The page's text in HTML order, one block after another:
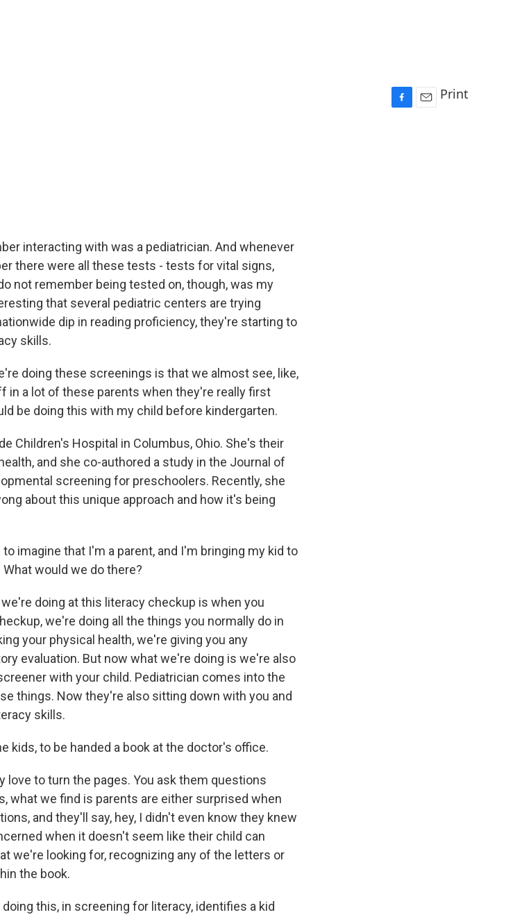
Print
interacting with was a pediatrician. And whenever
there were all these tests - tests for vital signs,
not remember being tested on, though, was my
that several pediatric centers are trying
dip in reading proficiency, they're starting to
skills.
doing these screenings is that we almost see, like,
in a lot of these parents when they're really first
be doing this with my child before kindergarten.
Children's Hospital in Columbus, Ohio. She's their
and she co-authored a study in the Journal of
screening for preschoolers. Recently, she
about this unique approach and how it's being
to imagine that I'm a parent, and I'm bringing my kid to
would we do there?
we're doing at this literacy checkup is when you
we're doing all the things you normally do in
your physical health, we're giving you any
evaluation. But now what we're doing is we're also
with your child. Pediatrician comes into the
things. Now they're also sitting down with you and
skills.
kids, to be handed a book at the doctor's office.
love to turn the pages. You ask them questions
what we find is parents are either surprised when
and they'll say, hey, I didn't even know they knew
when it doesn't seem like their child can
we're looking for, recognizing any of the letters or
the book.
this, in screening for literacy, identifies a kid